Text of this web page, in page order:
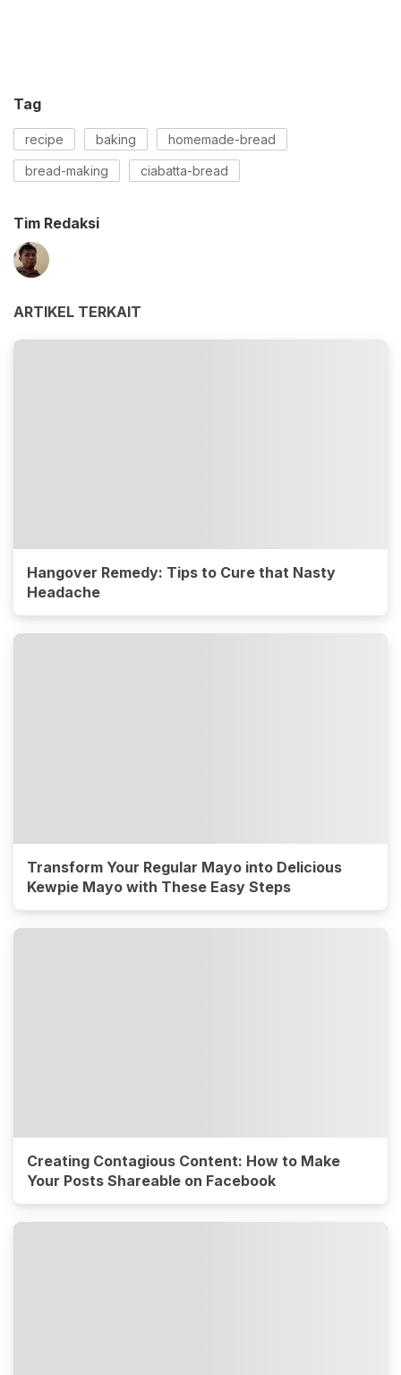
Tag
recipe baking homemade-bread
bread-making ciabatta-bread
Tim Redaksi
ARTIKEL TERKAIT
Hangover Remedy: Tips to Cure that Nasty
Headache
Transform Your Regular Mayo into Delicious
Kewpie Mayo with These Easy Steps
Creating Contagious Content: How to Make
Your Posts Shareable on Facebook